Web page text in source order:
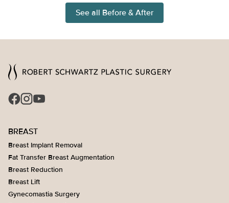
See all Before & After
BREAST
Breast Implant Removal
Fat Transfer Breast Augmentation
Breast Reduction
Breast Lift
Gynecomastia Surgery